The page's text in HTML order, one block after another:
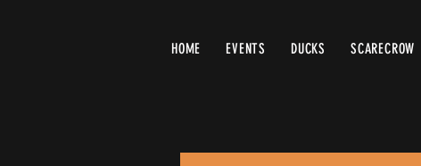
HOME EVENTS DUCKS SCARECROW